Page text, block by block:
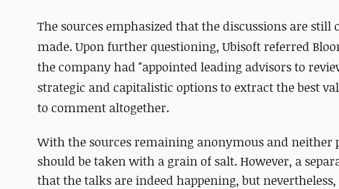
The sources emphasized that the discussions are
made. Upon further questioning, Ubisoft referred
the company had "appointed leading advisors to
strategic and capitalistic options to extract the best
to comment altogether.
With the sources remaining anonymous and
should be taken with a grain of salt. However, a
that the talks are indeed happening, but